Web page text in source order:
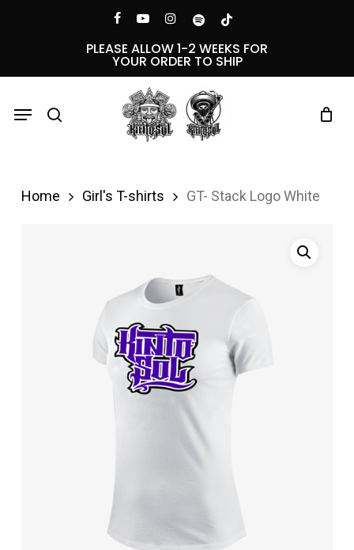
facebookyoutubeinstagramspotifytiktok
PLEASE ALLOW 1-2 WEEKS FOR
YOUR ORDER TO SHIP
Menu
Home Girl's T-shirts GT- Stack Logo White